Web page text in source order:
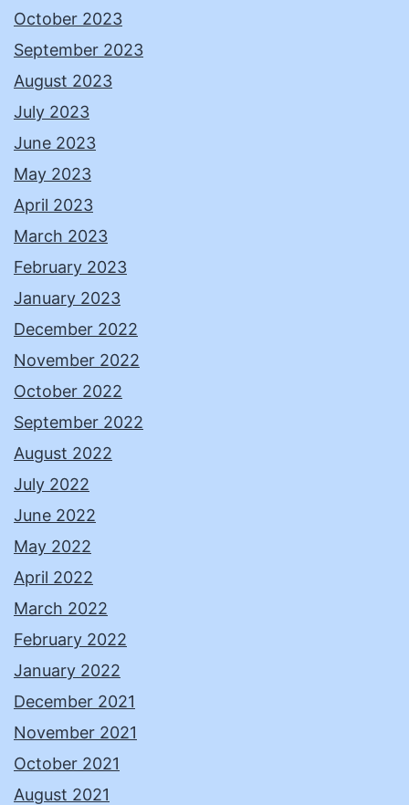
October 2023
September 2023
August 2023
July 2023
June 2023
May 2023
April 2023
March 2023
February 2023
January 2023
December 2022
November 2022
October 2022
September 2022
August 2022
July 2022
June 2022
May 2022
April 2022
March 2022
February 2022
January 2022
December 2021
November 2021
October 2021
August 2021